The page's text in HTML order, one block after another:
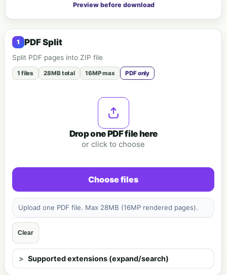
Preview before download
PDF Split
Split PDF pages into ZIP file
1 files 28MB total 16MP max PDF only
Drop one PDF file here
or click to choose
Choose files
Upload one PDF file. Max 28MB (16MP rendered pages).
Clear
Supported extensions (expand/search)